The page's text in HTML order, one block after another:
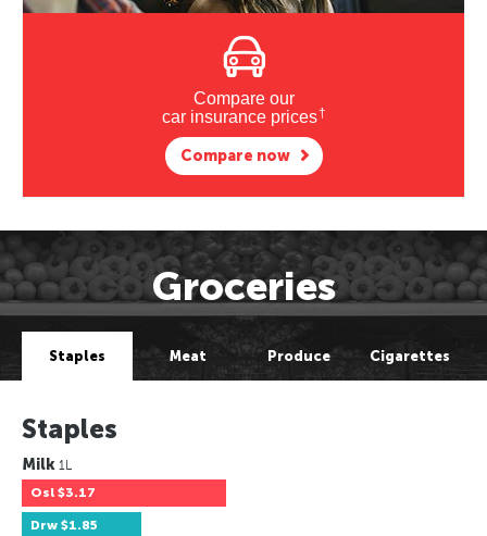
Compare our
car insurance prices†
Compare now
Groceries
Staples Meat Produce Cigarettes
Staples
Milk 1L
Osl $3.17
Drw $1.85